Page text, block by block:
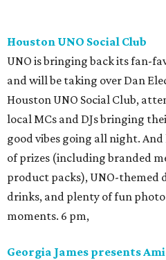
Houston UNO Social Club
UNO is bringing back its fan-
and will be taking over Dan
Houston UNO Social Club,
local MCs and DJs bringing
good vibes going all night.
of prizes (including branded
product packs), UNO-themed
drinks, and plenty of fun
moments. 6 pm,
Georgia James presents